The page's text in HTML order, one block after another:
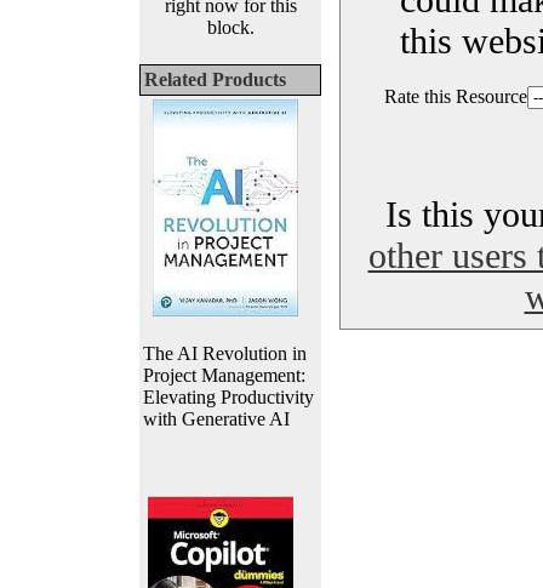
right now for this
block.
Related Products
The AI Revolution in
Project Management:
Elevating Productivity
with Generative AI
this
Rate this Resource
Is this
other